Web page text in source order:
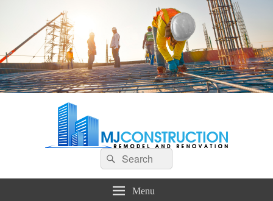
MJ Construction
Search
for:
Search
Menu